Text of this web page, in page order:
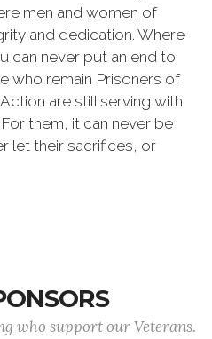
men and women of
and dedication. Where
can never put an end to
who remain Prisoners of
are still serving with
them, it can never be
let their sacrifices, or
who support our Veterans.